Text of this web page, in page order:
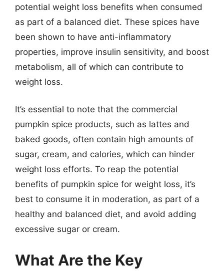
potential weight loss benefits when consumed
as part of a balanced diet. These spices have
been shown to have anti-inflammatory
properties, improve insulin sensitivity, and boost
metabolism, all of which can contribute to
weight loss.
It’s essential to note that the commercial
pumpkin spice products, such as lattes and
baked goods, often contain high amounts of
sugar, cream, and calories, which can hinder
weight loss efforts. To reap the potential
benefits of pumpkin spice for weight loss, it’s
best to consume it in moderation, as part of a
healthy and balanced diet, and avoid adding
excessive sugar or cream.
What Are the Key